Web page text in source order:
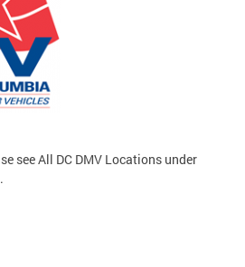
see All DC DMV Locations under